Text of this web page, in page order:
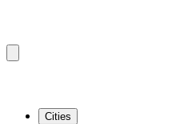
Cities